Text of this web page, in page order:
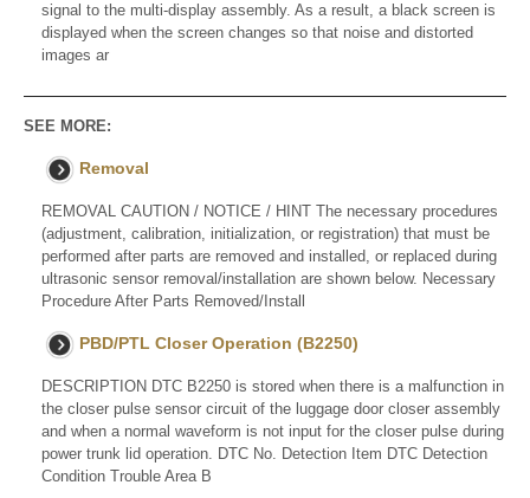
signal to the multi-display assembly. As a result, a black screen is
displayed when the screen changes so that noise and distorted
images ar
SEE MORE:
Removal
REMOVAL CAUTION / NOTICE / HINT The necessary procedures
(adjustment, calibration, initialization, or registration) that must be
performed after parts are removed and installed, or replaced during
ultrasonic sensor removal/installation are shown below. Necessary
Procedure After Parts Removed/Install
PBD/PTL Closer Operation (B2250)
DESCRIPTION DTC B2250 is stored when there is a malfunction in
the closer pulse sensor circuit of the luggage door closer assembly
and when a normal waveform is not input for the closer pulse during
power trunk lid operation. DTC No. Detection Item DTC Detection
Condition Trouble Area B